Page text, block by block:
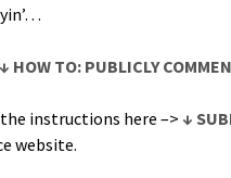
↓ HOW TO: PUBLICLY
instruc­tions here –> ↓
website.